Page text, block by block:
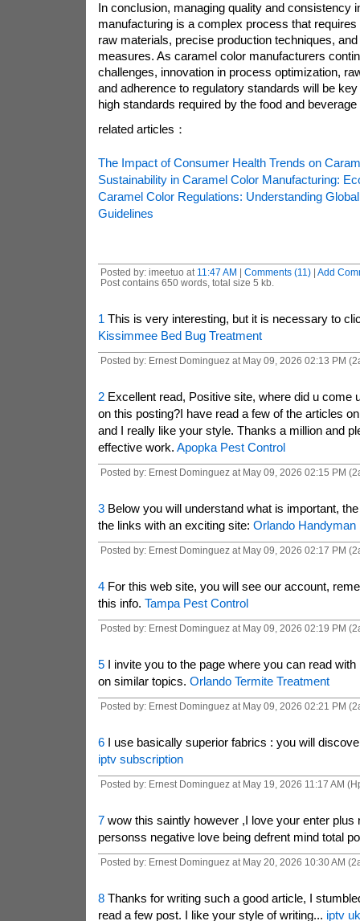
In conclusion, managing quality and consistency
manufacturing is a complex process that requires
raw materials, precise production techniques,
measures. As caramel color manufacturers
challenges, innovation in process optimization,
and adherence to regulatory standards will be
high standards required by the food and beverage
related articles：
The Impact of Consumer Health Trends on
Sustainability in Caramel Color Manufacturing:
Caramel Color Regulations: Understanding
Guidelines
Posted by: imeetuo at 11:47 AM | Comments (11)| Add
Post contains 650 words, total size 5 kb.
1 This is very interesting, but it is necessary to
Kissimmee Bed Bug Treatment
Posted by: Ernest Dominguez at May 09, 2026 02:13 PM
2Excellent read, Positive site, where did u come
on this posting?I have read a few of the articles
and I really like your style. Thanks a million and
effective work. Apopka Pest Control
Posted by: Ernest Dominguez at May 09, 2026 02:15 PM
3Below you will understand what is important,
the links with an exciting site: Orlando Handyman
Posted by: Ernest Dominguez at May 09, 2026 02:17 PM
4For this web site, you will see our account,
this info. Tampa Pest Control
Posted by: Ernest Dominguez at May 09, 2026 02:19 PM
5I invite you to the page where you can read with
on similar topics. Orlando Termite Treatment
Posted by: Ernest Dominguez at May 09, 2026 02:21 PM
6I use basically superior fabrics : you will
iptv subscription
Posted by: Ernest Dominguez at May 19, 2026 11:17 AM
7wow this saintly however ,I love your enter plus
personss negative love being defrent mind total
Posted by: Ernest Dominguez at May 20, 2026 10:30 AM
8Thanks for writing such a good article, I
read a few post. I like your style of writing... iptv uk